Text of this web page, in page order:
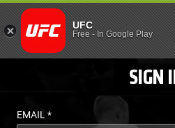
LOGIN -
UFC
Free- In Google Play
SIGN
EMAIL*